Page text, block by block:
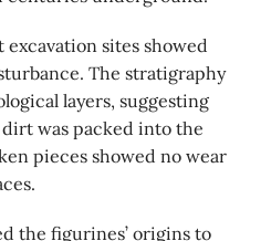
excavation sites showed
The stratigraphy
layers, suggesting
was packed into the
pieces showed no wear
the figurines’ origins to